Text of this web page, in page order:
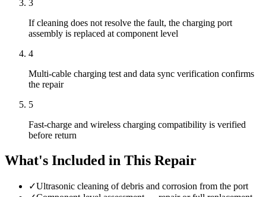
3
If cleaning does not resolve the fault, the charging port
assembly is replaced at component level
4
Multi-cable charging test and data sync verification confirms
the repair
5
Fast-charge and wireless charging compatibility is verified
before return
What's Included in This Repair
✓Ultrasonic cleaning of debris and corrosion from the port